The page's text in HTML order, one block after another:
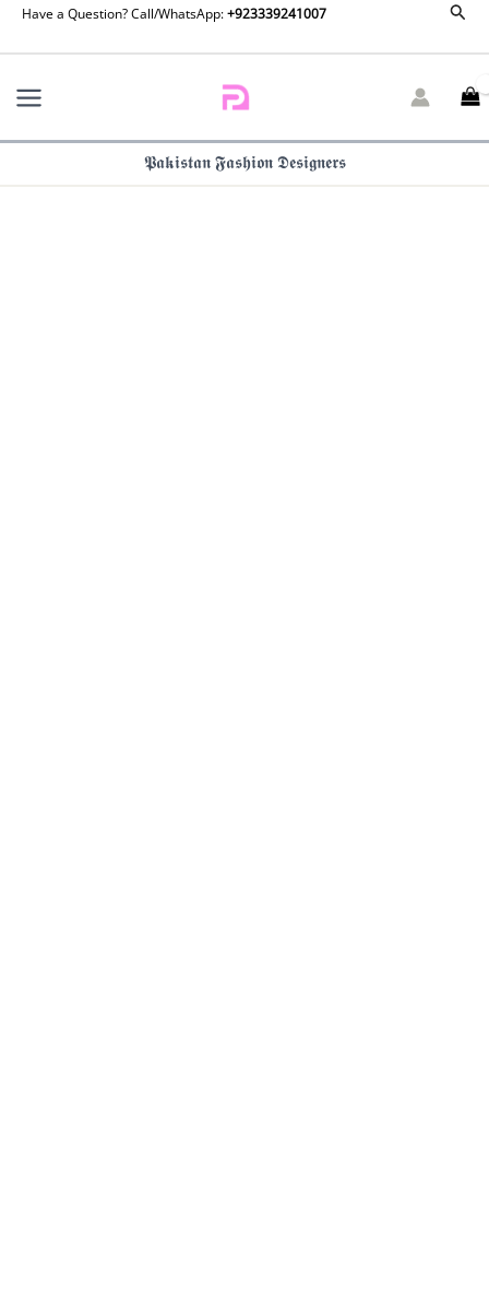
SkipHave a Question? Call/WhatsApp:+923339241007
𝕻𝖆𝖐𝖎𝖘𝖙𝖆𝖓 𝕱𝖆𝖘𝖍𝖎𝖔𝖓 𝕯𝖊𝖘𝖎𝖌𝖓𝖊𝖗𝖘
Couture
Qaatim
Hussain
quantity